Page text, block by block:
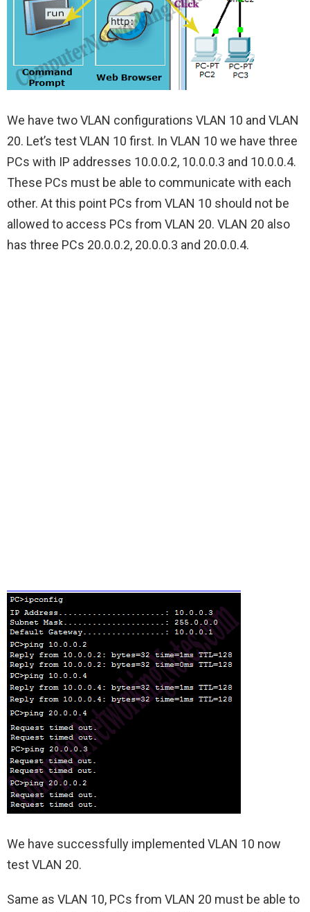
We have two VLAN configurations VLAN 10 and VLAN
20. Let’s test VLAN 10 first. In VLAN 10 we have three
PCs with IP addresses 10.0.0.2, 10.0.0.3 and 10.0.0.4.
These PCs must be able to communicate with each
other. At this point PCs from VLAN 10 should not be
allowed to access PCs from VLAN 20. VLAN 20 also
has three PCs 20.0.0.2, 20.0.0.3 and 20.0.0.4.
We have successfully implemented VLAN 10 now
test VLAN 20.
Same as VLAN 10, PCs from VLAN 20 must be able to